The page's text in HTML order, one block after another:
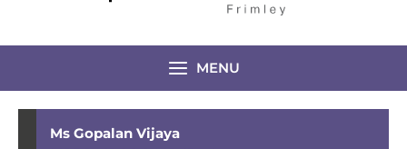
MENU
Ms Gopalan Vijaya